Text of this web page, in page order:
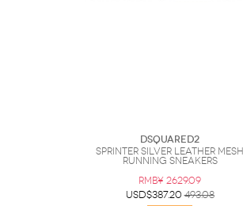
DSQUARED2
Sprinter Silver Leather Mesh
Running Sneakers
RMB¥ 2629.09
USD$387.20 493.08